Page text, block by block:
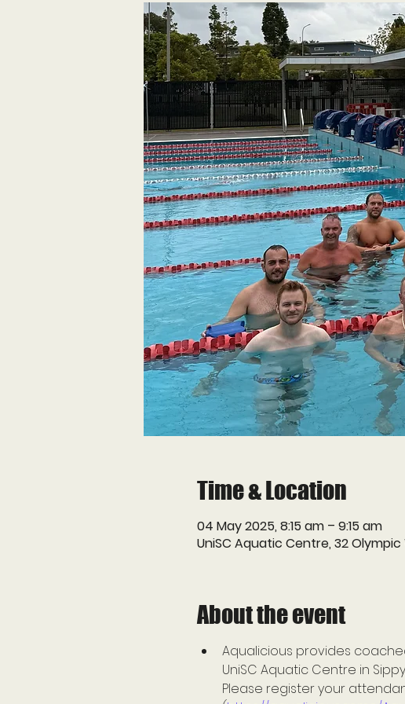
Time & Location
04 May 2025, 8:15 am – 9:15 am
UniSC Aquatic Centre, 32
About the event
Aqualicious provides
UniSC Aquatic Centre in
Please register your